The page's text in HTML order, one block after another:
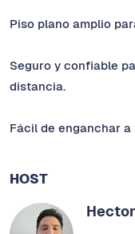
Piso plano amplio
Seguro y confiable
distancia.
Fácil de enganchar
HOST